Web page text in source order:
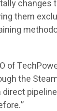
changes
them
of
the